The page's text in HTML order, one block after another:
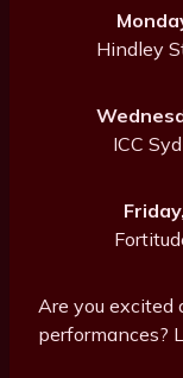
Hindley
ICC
Are you excited
performances?